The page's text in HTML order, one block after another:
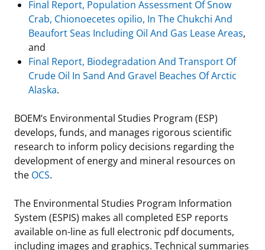
Final Report, Population Assessment Of Snow
Crab, Chionoecetes opilio, In The Chukchi And
Beaufort Seas Including Oil And Gas Lease Areas,
and
Final Report, Biodegradation And Transport Of
Crude Oil In Sand And Gravel Beaches Of Arctic
Alaska.
BOEM’s Environmental Studies Program (ESP)
develops, funds, and manages rigorous scientific
research to inform policy decisions regarding the
development of energy and mineral resources on
the OCS.
The Environmental Studies Program Information
System (ESPIS) makes all completed ESP reports
available on-line as full electronic pdf documents,
including images and graphics. Technical summaries